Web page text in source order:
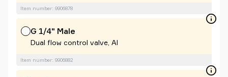
Item number: 9906878
G 1/4" Male
Dual flow control valve, Al
Item number: 9906882